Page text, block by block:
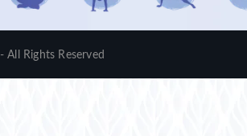
- All Rights Reserved